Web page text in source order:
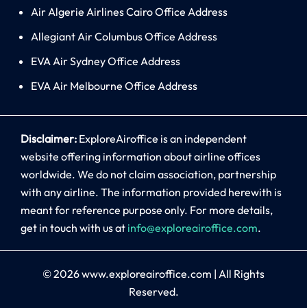
Air Algerie Airlines Cairo Office Address
Allegiant Air Columbus Office Address
EVA Air Sydney Office Address
EVA Air Melbourne Office Address
Disclaimer: ExploreAiroffice is an independent
website offering information about airline offices
worldwide. We do not claim association, partnership
with any airline. The information provided herewith is
meant for reference purpose only. For more details,
get in touch with us at info@exploreairoffice.com.
© 2026www.exploreairoffice.com | All Rights
Reserved.